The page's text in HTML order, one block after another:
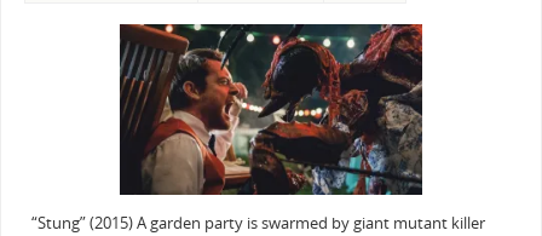
“Stung” (2015) A garden party is swarmed by giant mutant killer